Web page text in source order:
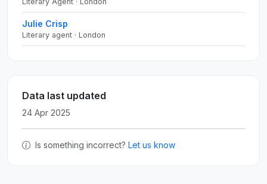
Julie Crisp
Literary agent · London
Data last updated
24 Apr 2025
Is something incorrect? Let us know